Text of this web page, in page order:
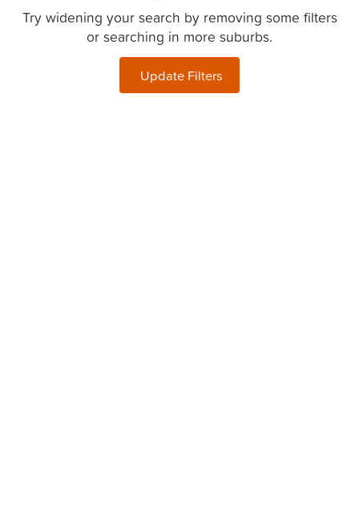
Try widening your search by removing some filters
or searching in more suburbs.
Update Filters